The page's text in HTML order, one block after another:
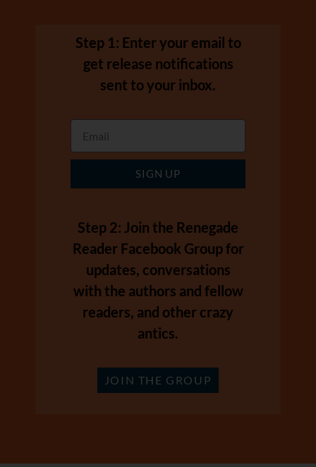
Step 1: Enter your email to
get release notifications
sent to your inbox.
SIGN UP
Step 2: Join the Renegade
Reader Facebook Group for
updates, conversations
with the authors and fellow
readers, and other crazy
antics.
JOIN THE GROUP